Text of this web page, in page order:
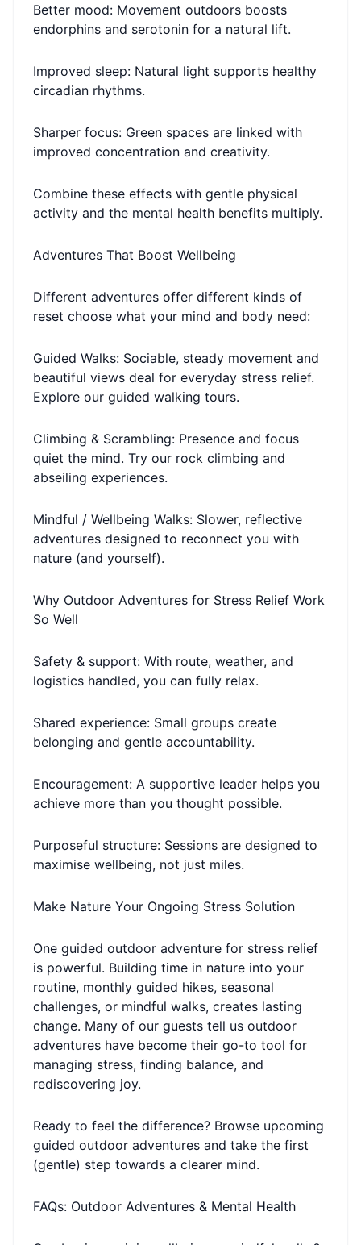
Better mood: Movement outdoors boosts
endorphins and serotonin for a natural lift.
Improved sleep: Natural light supports healthy
circadian rhythms.
Sharper focus: Green spaces are linked with
improved concentration and creativity.
Combine these effects with gentle physical
activity and the mental health benefits multiply.
Adventures That Boost Wellbeing
Different adventures offer different kinds of
reset choose what your mind and body need:
Guided Walks: Sociable, steady movement and
beautiful views deal for everyday stress relief.
Explore our guided walking tours.
Climbing & Scrambling: Presence and focus
quiet the mind. Try our rock climbing and
abseiling experiences.
Mindful / Wellbeing Walks: Slower, reflective
adventures designed to reconnect you with
nature (and yourself).
Why Outdoor Adventures for Stress Relief Work
So Well
Safety & support: With route, weather, and
logistics handled, you can fully relax.
Shared experience: Small groups create
belonging and gentle accountability.
Encouragement: A supportive leader helps you
achieve more than you thought possible.
Purposeful structure: Sessions are designed to
maximise wellbeing, not just miles.
Make Nature Your Ongoing Stress Solution
One guided outdoor adventure for stress relief
is powerful. Building time in nature into your
routine, monthly guided hikes, seasonal
challenges, or mindful walks, creates lasting
change. Many of our guests tell us outdoor
adventures have become their go-to tool for
managing stress, finding balance, and
rediscovering joy.
Ready to feel the difference? Browse upcoming
guided outdoor adventures and take the first
(gentle) step towards a clearer mind.
FAQs: Outdoor Adventures & Mental Health